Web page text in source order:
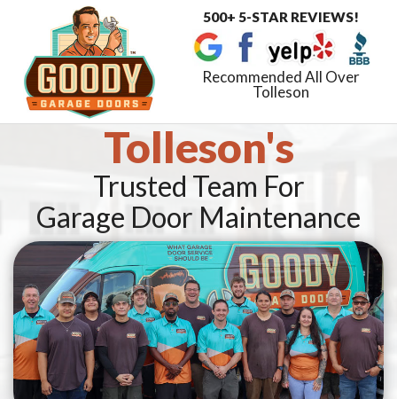
500+ 5-STAR REVIEWS!
Recommended All Over
Tolleson
Tolleson's
Trusted Team For
Garage Door Maintenance